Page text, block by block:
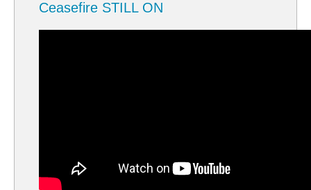
Ceasefire STILL ON